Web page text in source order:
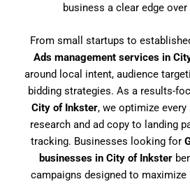
business a clear edge
From small startups to
Ads management services in
around local intent, audience
bidding strategies. As a results-
City of Inkster, we optimize
research and ad copy to landing
tracking. Businesses looking for
businesses in City of Inkster
campaigns designed to